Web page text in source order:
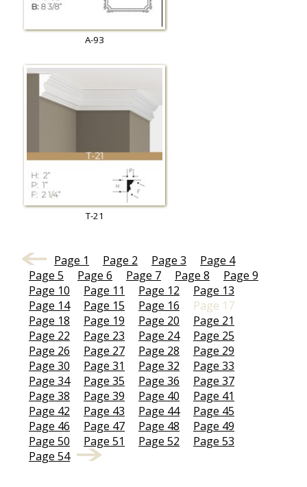
A-93
T-21
Page 1 Page 2 Page 3
Page 4
Page 5
Page 6 Page 7 Page 8
Page 9
Page 10
Page 11 Page 12
Page 13
Page 14
Page 15 Page 16
Page 17
Page 18
Page 19 Page 20
Page 21
Page 22
Page 23 Page 24
Page 25
Page 26
Page 27 Page 28
Page 29
Page 30
Page 31 Page 32
Page 33
Page 34
Page 35 Page 36
Page 37
Page 38
Page 39 Page 40
Page 41
Page 42
Page 43 Page 44
Page 45
Page 46
Page 47 Page 48
Page 49
Page 50
Page 51 Page 52
Page 53
Page 54